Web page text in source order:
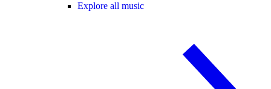
Explore all music